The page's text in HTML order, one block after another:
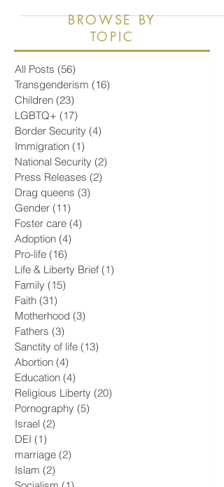
Institute,...
BROWSE BY
All Posts (56)
56 posts
Transgenderism
Children (23) 23 posts
LGBTQ+
(17)17 posts
Border Security
(4)4 posts
Immigration
1 post
National Security (2)
Press Releases
Drag queens (3)
Gender
(11)11 posts
Foster care (4)
Adoption
(4)
4 posts
Pro-life
(16) 16 posts
Life & Liberty Brief
Family (15)
15 posts
Faith
(31)31 posts
Motherhood
(3)3 posts
Fathers
(3)3 posts
Sanctity of life
Abortion
(4) 4 posts
Education
(4)
4 posts
Religious Liberty
Pornography
Israel (2)
2 posts
DEI
(1)1 post
marriage
(2)2 posts